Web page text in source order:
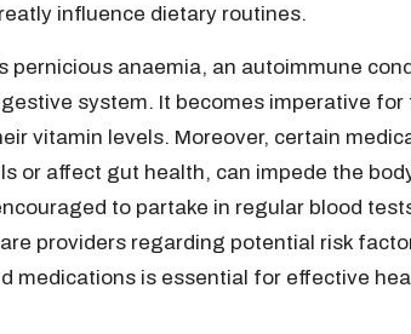
influence dietary routines.
pernicious anaemia, an autoimmune
system. It becomes imperative for
vitamin levels. Moreover, certain
or affect gut health, can impede the
to partake in regular blood
providers regarding potential risk
medications is essential for effective